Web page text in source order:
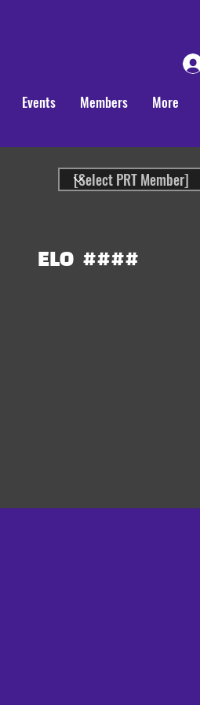
Events Members More
ELO ####